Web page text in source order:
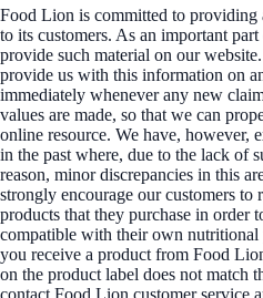
Food Lion is committed to providing
to its customers. As an important
provide such material on our
provide us with this information on
immediately whenever any new
values are made, so that we can
online resource. We have, however,
in the past where, due to the lack of
reason, minor discrepancies in this
strongly encourage our customers to
products that they purchase in order
compatible with their own nutritional
you receive a product from Food
on the product label does not match
contact Food Lion customer service